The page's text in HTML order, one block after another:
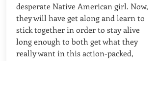
desperate Native American girl. Now,
they will have get along and learn to
stick together in order to stay alive
long enough to both get what they
really want in this action-packed,